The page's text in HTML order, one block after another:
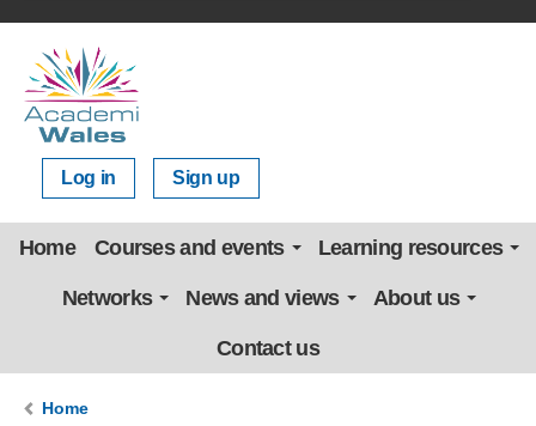
Log in Sign up
Home Courses and events Learning resources
Networks News and views About us
Contact us
Home